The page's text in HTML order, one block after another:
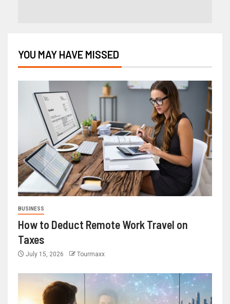
YOU MAY HAVE MISSED
BUSINESS
How to Deduct Remote Work Travel on
Taxes
July 15, 2026 Tourmaxx